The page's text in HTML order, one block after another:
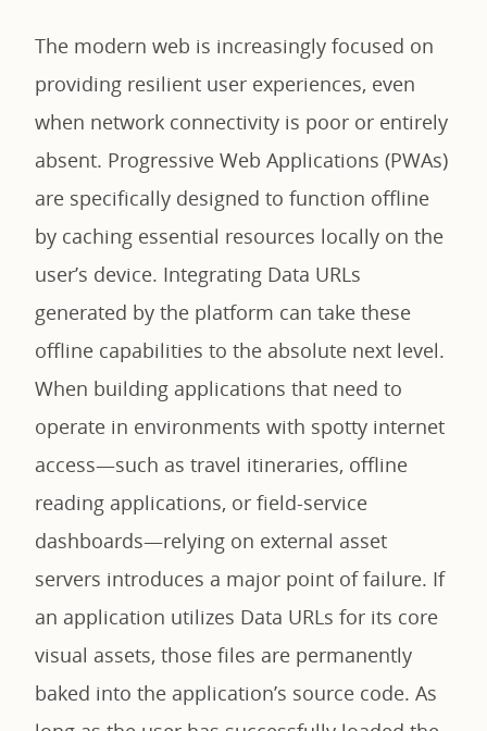
The modern web is increasingly focused on
providing resilient user experiences, even
when network connectivity is poor or entirely
absent. Progressive Web Applications (PWAs)
are specifically designed to function offline
by caching essential resources locally on the
user’s device. Integrating Data URLs
generated by the platform can take these
offline capabilities to the absolute next level.
When building applications that need to
operate in environments with spotty internet
access—such as travel itineraries, offline
reading applications, or field-service
dashboards—relying on external asset
servers introduces a major point of failure. If
an application utilizes Data URLs for its core
visual assets, those files are permanently
baked into the application’s source code. As